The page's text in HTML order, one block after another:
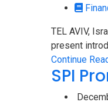
TEL AVIV,
present
Continue
SPI